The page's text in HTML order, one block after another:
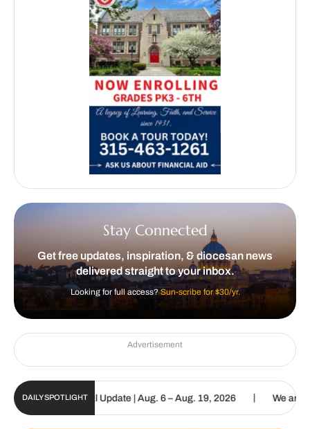
Stay Connected
Get free updates, inspiration, & diocesan news
delivered straight to your inbox.
Looking for full access?Sun-scribe for $30/yr.
Advertisement
DAILY SPOTLIGHT
Sun Digital Update | Aug. 6 – Aug. 19, 2026 | We are called